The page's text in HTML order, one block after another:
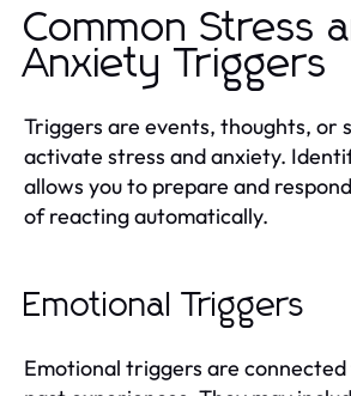
Common Stress
Anxiety Triggers
Triggers are events, thoughts, or
activate stress and anxiety.
allows you to prepare and
of reacting automatically.
Emotional Triggers
Emotional triggers are